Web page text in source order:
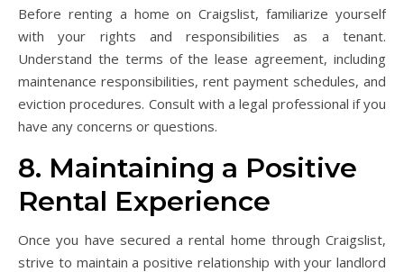
Before renting a home on Craigslist, familiarize yourself
with your rights and responsibilities as a tenant.
Understand the terms of the lease agreement, including
maintenance responsibilities, rent payment schedules, and
eviction procedures. Consult with a legal professional if you
have any concerns or questions.
8. Maintaining a Positive
Rental Experience
Once you have secured a rental home through Craigslist,
strive to maintain a positive relationship with your landlord